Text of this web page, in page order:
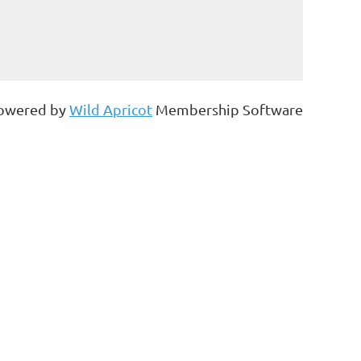
byWild Apricot Membership Software